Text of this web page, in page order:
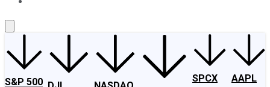
S&P 500
SPCX
AAPL